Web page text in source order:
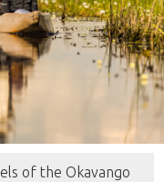
of the Okavango